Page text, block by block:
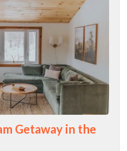
Getaway in the